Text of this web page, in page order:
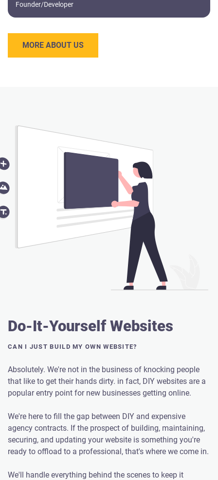
Founder/Developer
MORE ABOUT US
Do-It-Yourself Websites
CAN I JUST BUILD MY OWN WEBSITE?
Absolutely. We're not in the business of knocking people
that like to get their hands dirty. in fact, DIY websites are a
popular entry point for new businesses getting online.
We're here to fill the gap between DIY and expensive
agency contracts. If the prospect of building, maintaining,
securing, and updating your website is something you're
ready to offload to a professional, that's where we come in.
We'll handle everything behind the scenes to keep it